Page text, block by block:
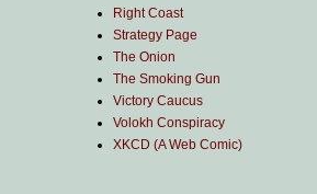
Right Coast
Strategy Page
The Onion
The Smoking Gun
Victory Caucus
Volokh Conspiracy
XKCD (A Web Comic)